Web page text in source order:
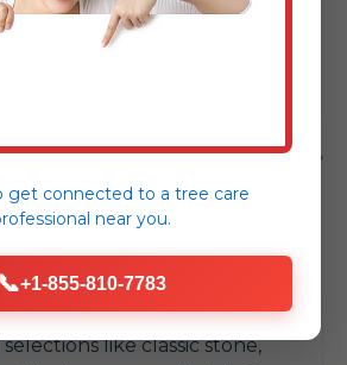
space and withstand
elements.
Fireplaces
a natural gathering spot
like classic stone,
get connected to a tree care
near you.
📞+1-855-810-7783